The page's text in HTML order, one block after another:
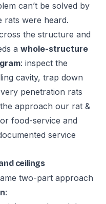
can’t be solved by
rats were heard.
the structure and
a whole-structure
: inspect the
cavity, trap down
penetration rats
approach our rat &
food-service and
service
ceilings
two-part approach
: